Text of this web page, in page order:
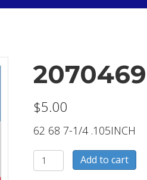
2070469
$5.00
62 68 7-1/4 .105INCH
2070469
quantity
Add to cart